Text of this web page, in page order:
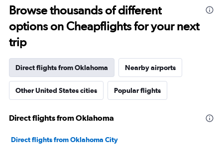
Browse thousands of different
options on Cheapflights for your next
trip
Direct flights from Oklahoma Nearby airports
Other United States cities Popular flights
Direct flights from Oklahoma
Direct flights from Oklahoma City